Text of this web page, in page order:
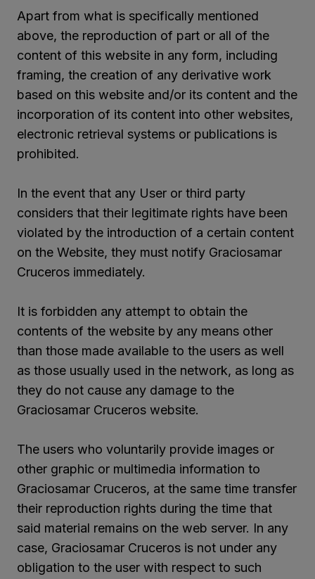
Apart from what is specifically mentioned
above, the reproduction of part or all of the
content of this website in any form, including
framing, the creation of any derivative work
based on this website and/or its content and the
incorporation of its content into other websites,
electronic retrieval systems or publications is
prohibited.
In the event that any User or third party
considers that their legitimate rights have been
violated by the introduction of a certain content
on the Website, they must notify Graciosamar
Cruceros immediately.
It is forbidden any attempt to obtain the
contents of the website by any means other
than those made available to the users as well
as those usually used in the network, as long as
they do not cause any damage to the
Graciosamar Cruceros website.
The users who voluntarily provide images or
other graphic or multimedia information to
Graciosamar Cruceros, at the same time transfer
their reproduction rights during the time that
said material remains on the web server. In any
case, Graciosamar Cruceros is not under any
obligation to the user with respect to such